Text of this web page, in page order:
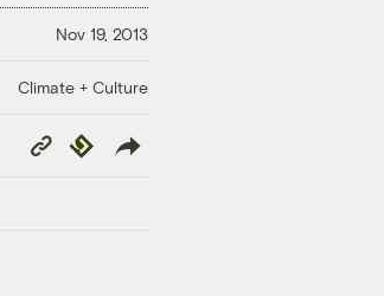
Nov 19, 2013
Climate + Culture
Copy
Link
Republish